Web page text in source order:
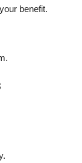
benefit.